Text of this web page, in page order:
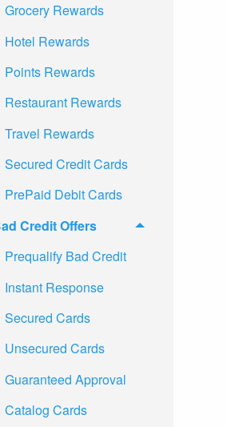
Grocery Rewards
Hotel Rewards
Points Rewards
Restaurant Rewards
Travel Rewards
Secured Credit Cards
PrePaid Debit Cards
Credit Offers
Prequalify Bad Credit
Instant Response
Secured Cards
Unsecured Cards
Guaranteed Approval
Catalog Cards